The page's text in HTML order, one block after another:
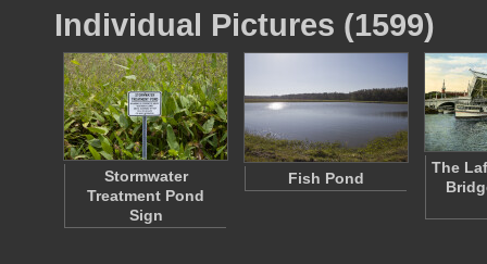
Individual Pictures (1599)
Stormwater
Treatment Pond
Sign
Fish Pond
The